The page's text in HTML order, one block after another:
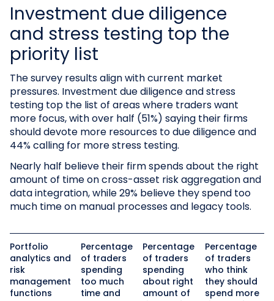
Investment due diligence
and stress testing top the
priority list
The survey results align with current market
pressures. Investment due diligence and stress
testing top the list of areas where traders want
more focus, with over half (51%) saying their firms
should devote more resources to due diligence and
44% calling for more stress testing.
Nearly half believe their firm spends about the right
amount of time on cross-asset risk aggregation and
data integration, while 29% believe they spend too
much time on manual processes and legacy tools.
Portfolio
analytics and
risk
management
functions
Percentage
of traders
spending
too much
time and
Percentage
of traders
spending
about right
amount of
Percentage
of traders
who think
they should
spend more